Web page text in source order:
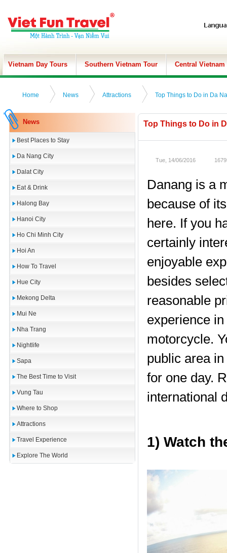
Vietnam Day Tours Southern Vietnam Tour Central Vietnam
Home News Attractions Top Things to Do in Da
News
Best Places to Stay
Da Nang City
Dalat City
Eat & Drink
Halong Bay
Hanoi City
Ho Chi Minh City
Hoi An
How To Travel
Hue City
Mekong Delta
Mui Ne
Nha Trang
Nightlife
Sapa
The Best Time to Visit
Vung Tau
Where to Shop
Attractions
Travel Experience
Explore The World
Top Things to Do in
Tue, 14/06/2016
Danang is a
because of
here. If you
certainly
enjoyable
besides
reasonable
experience
motorcycle.
public area
for one day.
international
1) Watch